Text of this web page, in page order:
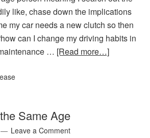
like, chase down the implications
my car needs a new clutch so then
can I change my driving habits in
… [Read more…]
Same Age
Leave a Comment